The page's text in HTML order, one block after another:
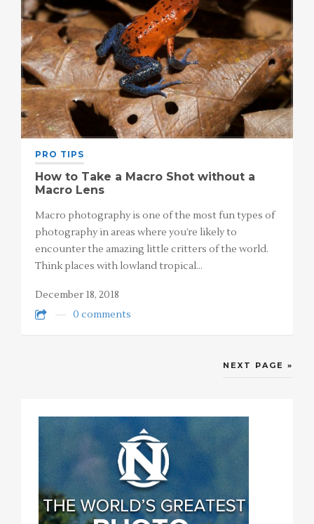
PRO TIPS
How to Take a Macro Shot without a
Macro Lens
Macro photography is one of the most fun types of
photography in areas where you’re likely to
encounter the amazing little critters of the world.
Think places with lowland tropical…
December 18, 2018
0 comments
NEXT PAGE »